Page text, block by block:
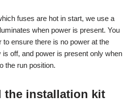
fuses are hot in start, we use a
when power is present. You
ensure there is no power at the
off, and power is present only when
the run position.
the installation kit